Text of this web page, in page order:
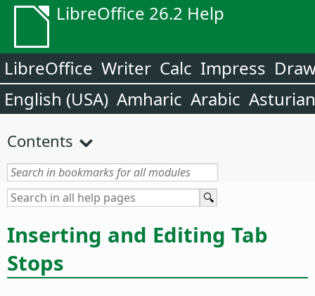
LibreOffice 26.2 Help
LibreOffice Writer Calc Impress
English (USA) Amharic Arabic Asturian
Contents
Inserting and Editing Tab
Stops